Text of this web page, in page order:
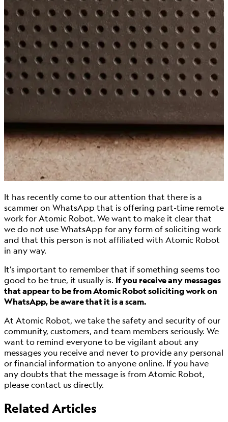
It has recently come to our attention that there is a
scammer on WhatsApp that is offering part-time remote
work for Atomic Robot. We want to make it clear that
we do not use WhatsApp for any form of soliciting work
and that this person is not affiliated with Atomic Robot
in any way.
It’s important to remember that if something seems too
good to be true, it usually is. If you receive any messages
that appear to be from Atomic Robot soliciting work on
WhatsApp, be aware that it is a scam.
At Atomic Robot, we take the safety and security of our
community, customers, and team members seriously. We
want to remind everyone to be vigilant about any
messages you receive and never to provide any personal
or financial information to anyone online. If you have
any doubts that the message is from Atomic Robot,
please contact us directly.
Related Articles